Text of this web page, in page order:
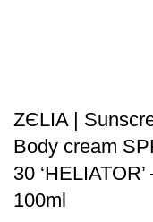
ZЄLIA |
Body cream
30 ‘HELIATOR’
100ml